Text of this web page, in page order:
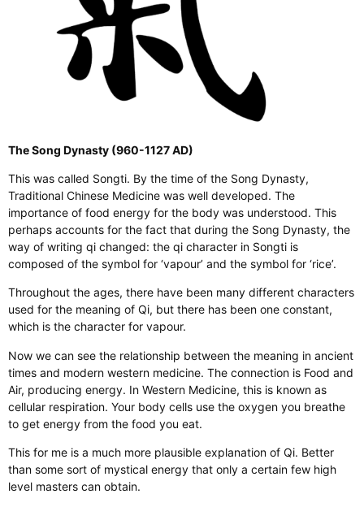
The Song Dynasty (960-1127 AD)
This was called Songti. By the time of the Song Dynasty,
Traditional Chinese Medicine was well developed. The
importance of food energy for the body was understood. This
perhaps accounts for the fact that during the Song Dynasty, the
way of writing qi changed: the qi character in Songti is
composed of the symbol for ‘vapour’ and the symbol for ‘rice’.
Throughout the ages, there have been many different characters
used for the meaning of Qi, but there has been one constant,
which is the character for vapour.
Now we can see the relationship between the meaning in ancient
times and modern western medicine. The connection is Food and
Air, producing energy. In Western Medicine, this is known as
cellular respiration. Your body cells use the oxygen you breathe
to get energy from the food you eat.
This for me is a much more plausible explanation of Qi. Better
than some sort of mystical energy that only a certain few high
level masters can obtain.